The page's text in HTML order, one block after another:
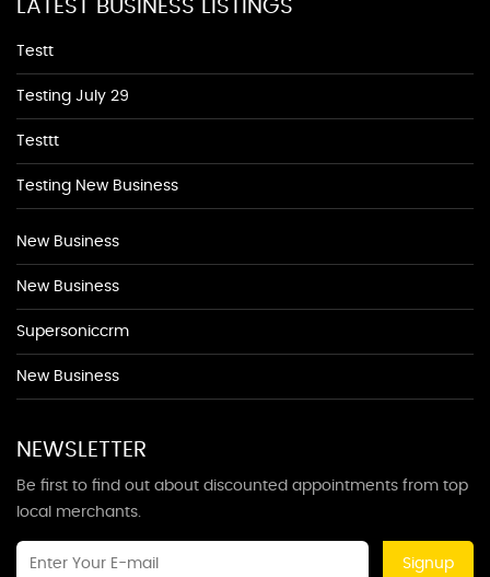
LATEST BUSINESS LISTINGS
Testt
Testing July 29
Testtt
Testing New Business
New Business
New Business
Supersoniccrm
New Business
NEWSLETTER
Be first to find out about discounted appointments from top
local merchants.
Signup